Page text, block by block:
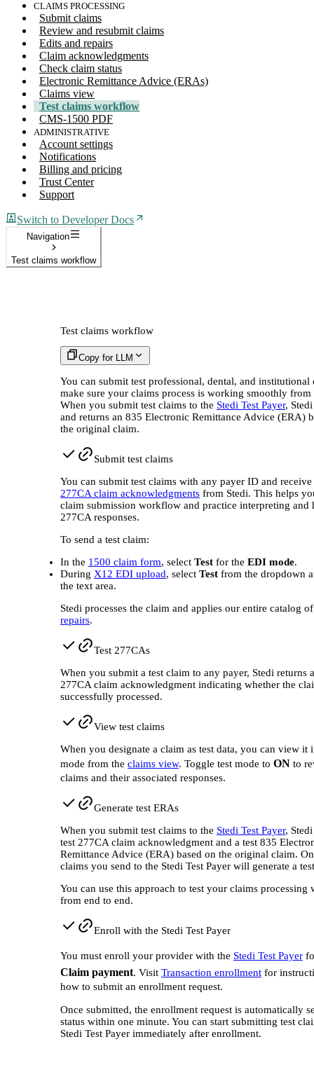
CLAIMS PROCESSING
Submit claims
Review and resubmit claims
Edits and repairs
Claim acknowledgments
Check claim status
Electronic Remittance Advice (ERAs)
Claims view
Test claims workflow
CMS-1500 PDF
ADMINISTRATIVE
Account settings
Notifications
Billing and pricing
Trust Center
Support
Switch to Developer Docs
Navigation
Test claims workflow
Test claims workflow
Copy for LLM
You can submit test professional, dental, and institutional
make sure your claims process is working smoothly from
When you submit test claims to the Stedi Test Payer,
and returns an 835 Electronic Remittance Advice (ERA)
the original claim.
Submit test claims
You can submit test claims with any payer ID and receive
277CA claim acknowledgments from Stedi. This helps
claim submission workflow and practice interpreting and
277CA responses.
To send a test claim:
In the 1500 claim form, select Test for the EDI mode.
During X12 EDI upload, select Test from the dropdown
the text area.
Stedi processes the claim and applies our entire catalog
repairs.
Test 277CAs
When you submit a test claim to any payer, Stedi returns
277CA claim acknowledgment indicating whether the
successfully processed.
View test claims
When you designate a claim as test data, you can view it
mode from the claims view. Toggle test mode to ON to
claims and their associated responses.
Generate test ERAs
When you submit test claims to the Stedi Test Payer,
test 277CA claim acknowledgment and a test 835
Remittance Advice (ERA) based on the original claim.
claims you send to the Stedi Test Payer will generate a
You can use this approach to test your claims processing
from end to end.
Enroll with the Stedi Test Payer
You must enroll your provider with the Stedi Test Payer
Claim payment. Visit Transaction enrollment for
how to submit an enrollment request.
Once submitted, the enrollment request is automatically
status within one minute. You can start submitting test
Stedi Test Payer immediately after enrollment.